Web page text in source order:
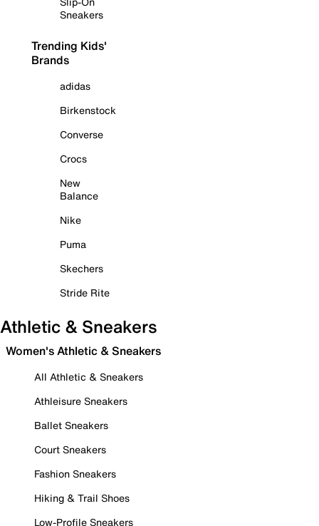
Sneakers
Trending Kids'
Brands
adidas
Birkenstock
Converse
Crocs
New
Balance
Nike
Puma
Skechers
Stride Rite
Athletic & Sneakers
Women's Athletic & Sneakers
All Athletic & Sneakers
Athleisure Sneakers
Ballet Sneakers
Court Sneakers
Fashion Sneakers
Hiking & Trail Shoes
Low-Profile Sneakers